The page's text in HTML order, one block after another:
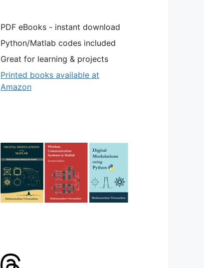
PDF eBooks - instant download
Python/Matlab codes included
Great for learning & projects
Printed books available at
Amazon